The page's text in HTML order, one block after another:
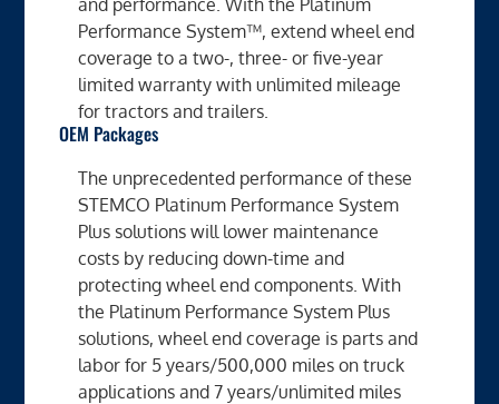
Performance System™, extend wheel end
coverage to a two-, three- or five-year
limited warranty with unlimited mileage
for tractors and trailers.
OEM Packages
The unprecedented performance of these
STEMCO Platinum Performance System
Plus solutions will lower maintenance
costs by reducing down-time and
protecting wheel end components. With
the Platinum Performance System Plus
solutions, wheel end coverage is parts and
labor for 5 years/500,000 miles on truck
applications and 7 years/unlimited miles